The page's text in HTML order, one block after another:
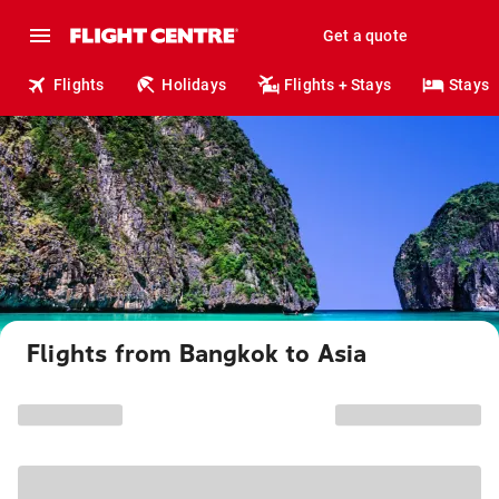
Get a quote
Flights Holidays Flights + Stays Stays
Flights from Bangkok to Asia